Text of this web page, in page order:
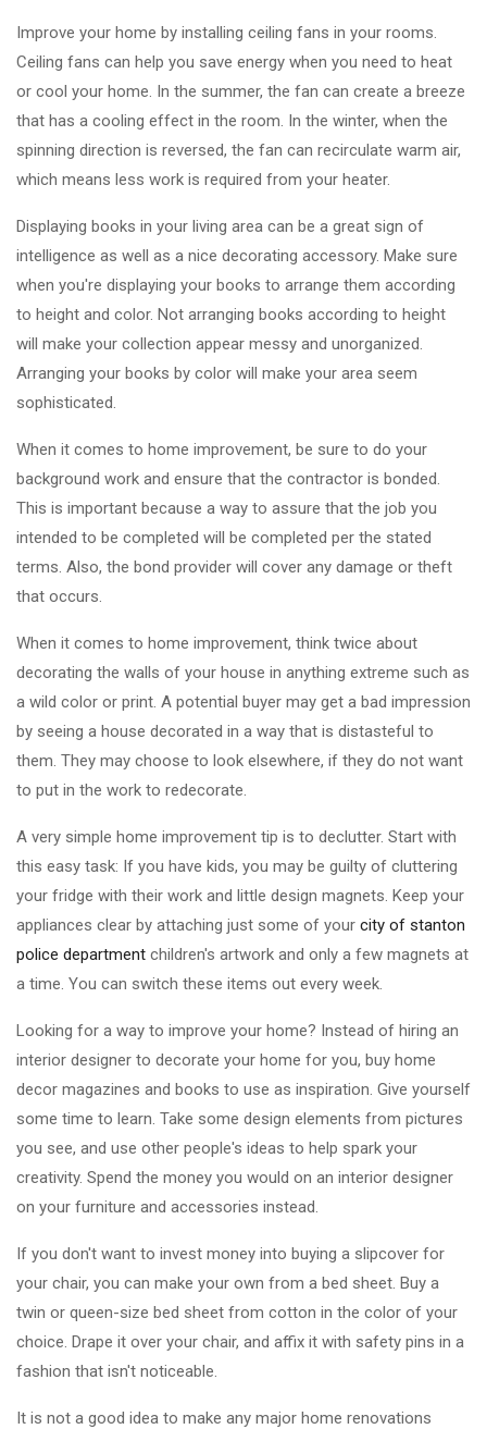
Improve your home by installing ceiling fans in your rooms.
Ceiling fans can help you save energy when you need to heat
or cool your home. In the summer, the fan can create a breeze
that has a cooling effect in the room. In the winter, when the
spinning direction is reversed, the fan can recirculate warm air,
which means less work is required from your heater.
Displaying books in your living area can be a great sign of
intelligence as well as a nice decorating accessory. Make sure
when you're displaying your books to arrange them according
to height and color. Not arranging books according to height
will make your collection appear messy and unorganized.
Arranging your books by color will make your area seem
sophisticated.
When it comes to home improvement, be sure to do your
background work and ensure that the contractor is bonded.
This is important because a way to assure that the job you
intended to be completed will be completed per the stated
terms. Also, the bond provider will cover any damage or theft
that occurs.
When it comes to home improvement, think twice about
decorating the walls of your house in anything extreme such as
a wild color or print. A potential buyer may get a bad impression
by seeing a house decorated in a way that is distasteful to
them. They may choose to look elsewhere, if they do not want
to put in the work to redecorate.
A very simple home improvement tip is to declutter. Start with
this easy task: If you have kids, you may be guilty of cluttering
your fridge with their work and little design magnets. Keep your
appliances clear by attaching just some of your city of stanton
police department children's artwork and only a few magnets at
a time. You can switch these items out every week.
Looking for a way to improve your home? Instead of hiring an
interior designer to decorate your home for you, buy home
decor magazines and books to use as inspiration. Give yourself
some time to learn. Take some design elements from pictures
you see, and use other people's ideas to help spark your
creativity. Spend the money you would on an interior designer
on your furniture and accessories instead.
If you don't want to invest money into buying a slipcover for
your chair, you can make your own from a bed sheet. Buy a
twin or queen-size bed sheet from cotton in the color of your
choice. Drape it over your chair, and affix it with safety pins in a
fashion that isn't noticeable.
It is not a good idea to make any major home renovations